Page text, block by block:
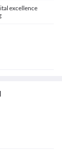
excellence